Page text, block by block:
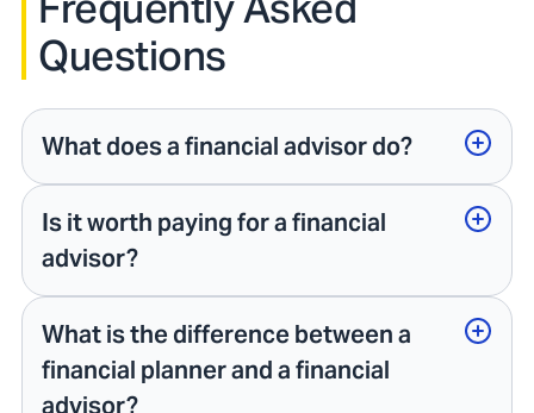
Questions
What does a financial advisor do?
Is it worth paying for a financial
advisor?
What is the difference between a
financial planner and a financial
advisor?